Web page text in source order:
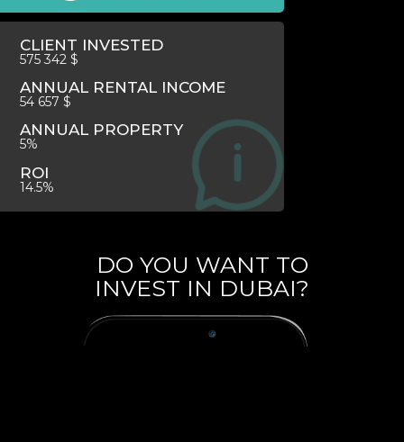
575 342 $
CLIENT INVESTED
54 657 $
ANNUAL RENTAL INCOME
5%
ANNUAL PROPERTY
14.5%
ROI
DO YOU WANT TO
INVEST IN DUBAI?